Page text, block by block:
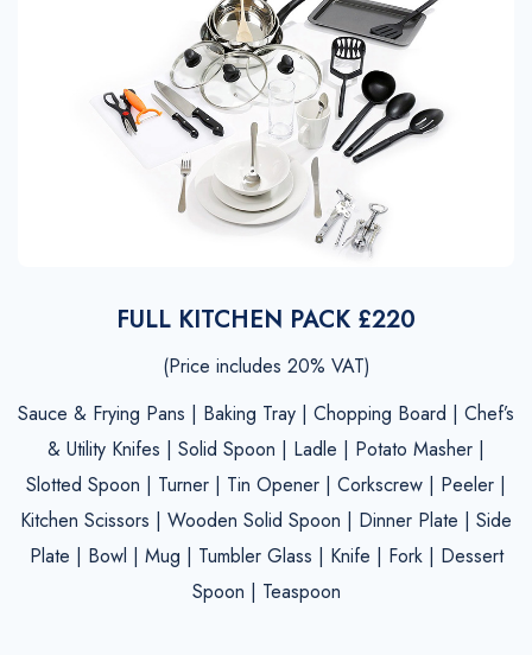
FULL KITCHEN PACK £220
(Price includes 20% VAT)
Sauce & Frying Pans | Baking Tray | Chopping Board | Chef’s
& Utility Knifes | Solid Spoon | Ladle | Potato Masher |
Slotted Spoon | Turner | Tin Opener | Corkscrew | Peeler |
Kitchen Scissors | Wooden Solid Spoon | Dinner Plate | Side
Plate | Bowl | Mug | Tumbler Glass | Knife | Fork | Dessert
Spoon | Teaspoon